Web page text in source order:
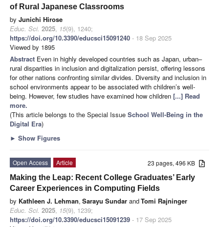
of Rural Japanese Classrooms
by Junichi Hirose
Educ. Sci. 2025, 15(9), 1240;
https://doi.org/10.3390/educsci15091240 - 18 Sep 2025
Viewed by 1895
Abstract Even in highly developed countries such as Japan, urban–
rural disparities in inclusion and digitalization persist, offering lessons
for other nations confronting similar divides. Diversity and inclusion in
school environments appear to be associated with children’s well-
being. However, few studies have examined how children [...] Read
more.
(This article belongs to the Special Issue School Well-Being in the
Digital Era)
► Show Figures
23 pages, 496 KB
Open Access
Article
Making the Leap: Recent College Graduates’ Early
Career Experiences in Computing Fields
by Kathleen J. Lehman, Sarayu Sundar andTomi Rajninger
Educ. Sci. 2025, 15(9), 1239;
https://doi.org/10.3390/educsci15091239 - 17 Sep 2025